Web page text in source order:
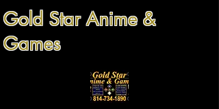
Gold Star Anime &
Games